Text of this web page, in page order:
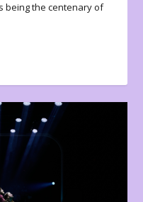
being the centenary of